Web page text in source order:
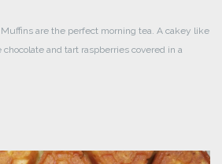
are the perfect morning tea. A cakey like
and tart raspberries covered in a